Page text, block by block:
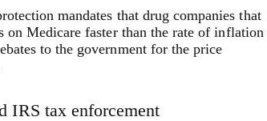
mandates that drug companies that
on Medicare faster than the rate of inflation
to the government for the price
IRS tax enforcement